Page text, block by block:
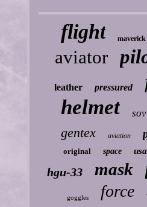
flight maverick
aviator
leather pressured
helmet
gentex aviation
original space
hgu-33 mask
goggles force